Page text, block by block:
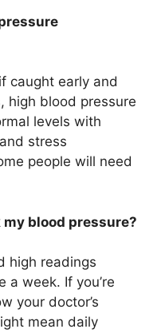
caught early and
high blood pressure
levels with
stress
people will need
blood pressure?
high readings
a week. If you’re
your doctor’s
mean daily